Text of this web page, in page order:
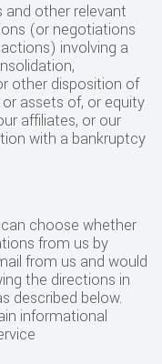
and other relevant
(or negotiations
involving a
other disposition of
assets of, or equity
affiliates, or our
with a bankruptcy
choose whether
from us by
from us and would
the directions in
described below.
informational